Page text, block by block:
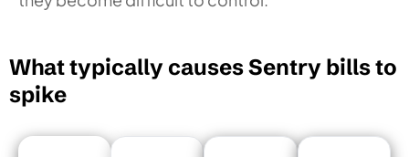
What typically causes Sentry bills to
spike